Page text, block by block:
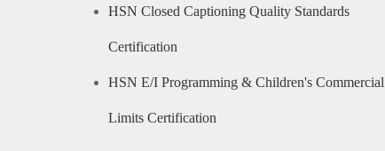
HSN Closed Captioning Quality Standards
Certification
HSN E/I Programming & Children's Commercial
Limits Certification